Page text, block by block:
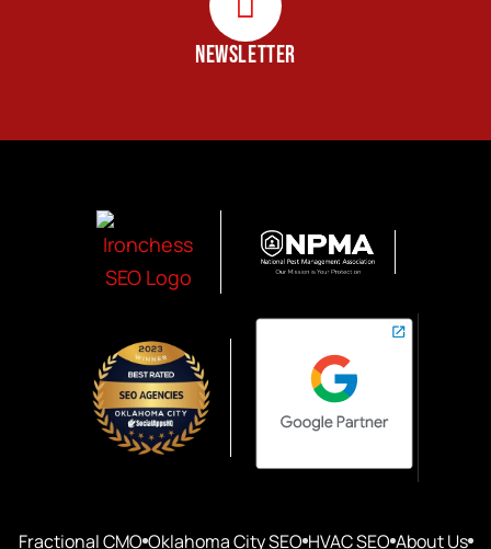
NEWSLETTER
Fractional CMO Oklahoma City SEO HVAC SEO About Us